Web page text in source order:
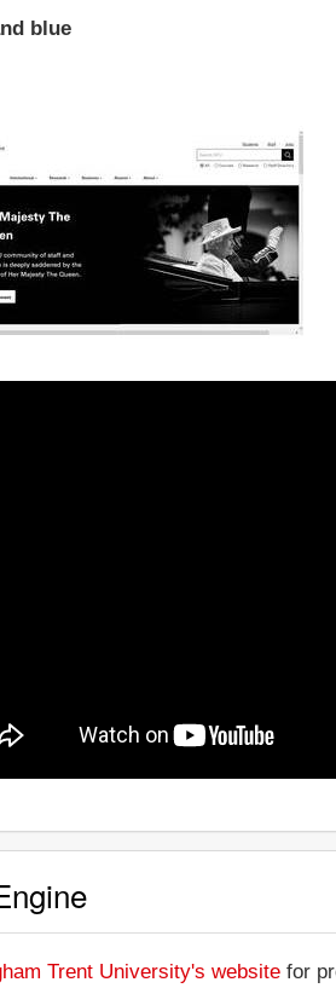
blue
Trent University's website for